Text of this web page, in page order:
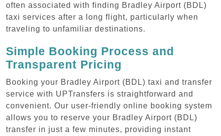
often associated with finding Bradley Airport (BDL)
taxi services after a long flight, particularly when
traveling to unfamiliar destinations.
Simple Booking Process and
Transparent Pricing
Booking your Bradley Airport (BDL) taxi and transfer
service with UPTransfers is straightforward and
convenient. Our user-friendly online booking system
allows you to reserve your Bradley Airport (BDL)
transfer in just a few minutes, providing instant